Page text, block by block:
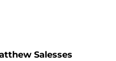
Salesses